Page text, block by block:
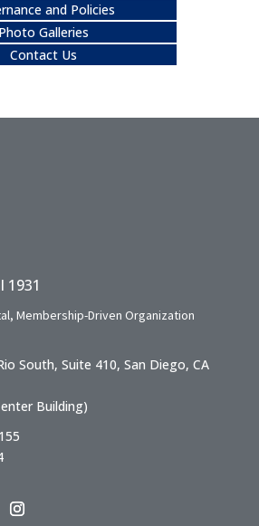
and Policies
Photo Galleries
Contact Us
1931
Membership-Driven Organization
South, Suite 410, San Diego, CA
Building)